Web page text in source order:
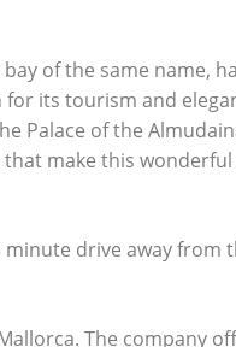
of the same name,
for its tourism and
Palace of the
make this
drive away from
The company